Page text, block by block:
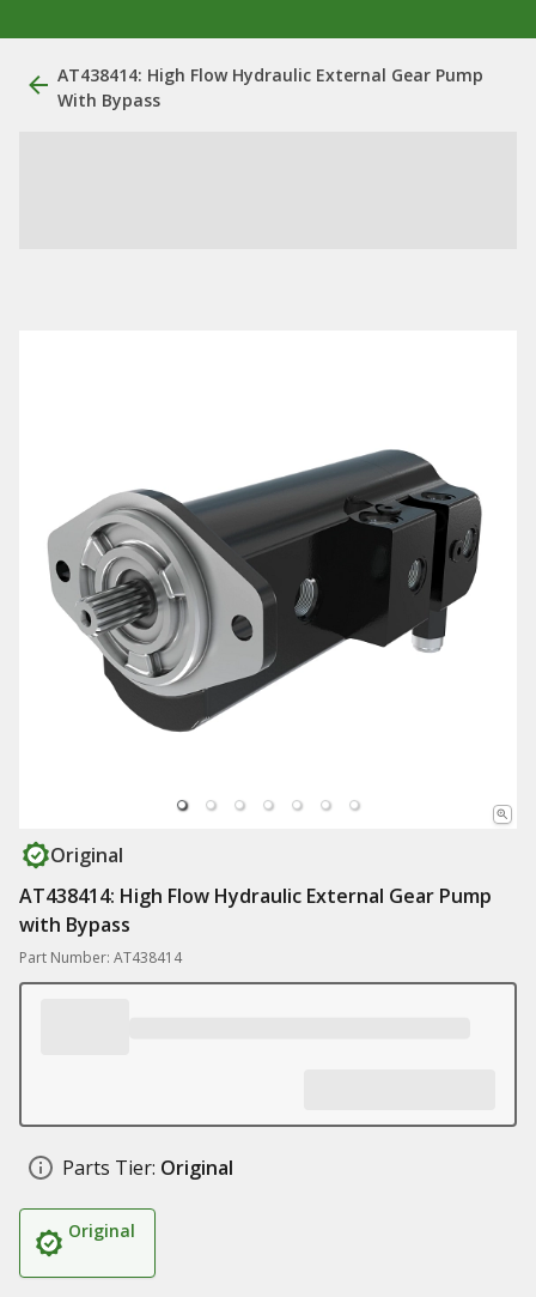
AT438414: High Flow Hydraulic External Gear Pump
With Bypass
Original
AT438414: High Flow Hydraulic External Gear Pump
with Bypass
Part Number: AT438414
Parts Tier: Original
Original